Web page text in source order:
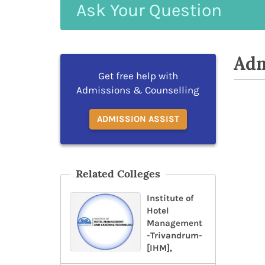
Your
Get free help with
Admissions & Counselling
ADMISSION ASSIST
Related Colleges
Institute of
Hotel
Management
-Trivandrum-
[IHM],